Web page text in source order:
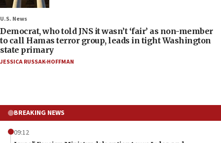
U.S. News
Democrat, who told JNS it wasn’t ‘fair’ as non-member
to call Hamas terror group, leads in tight Washington
state primary
JESSICA RUSSAK-HOFFMAN
BREAKING NEWS
09:12